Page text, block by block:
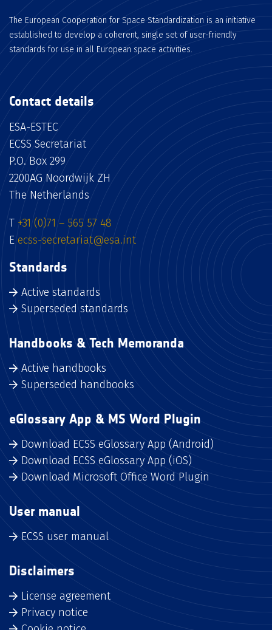
The European Cooperation for Space Standardization is an initiative
established to develop a coherent, single set of user-friendly
standards for use in all European space activities.
Contact details
ESA-ESTEC
ECSS Secretariat
P.O. Box 299
2200AG Noordwijk ZH
The Netherlands
T +31 (0)71 – 565 57 48
E ecss-secretariat@esa.int
Standards
Active standards
Superseded standards
Handbooks & Tech Memoranda
Active handbooks
Superseded handbooks
eGlossary App & MS Word Plugin
Download ECSS eGlossary App (Android)
Download ECSS eGlossary App (iOS)
Download Microsoft Office Word Plugin
User manual
ECSS user manual
Disclaimers
License agreement
Privacy notice